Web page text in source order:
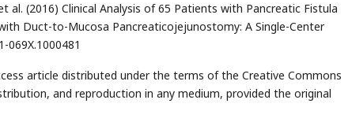
al. (2016) Clinical Analysis of 65 Patients with Pancreatic Fistula
Duct-to-Mucosa Pancreaticojejunostomy: A Single-Center
069X.1000481
article distributed under the terms of the Creative Commons
and reproduction in any medium, provided the original